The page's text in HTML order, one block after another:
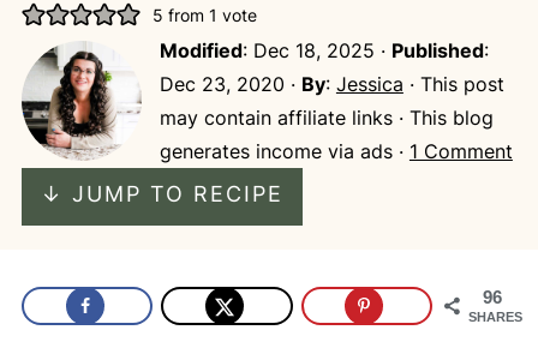
5 from 1 vote
Modified: Dec 18, 2025 · Published:
Dec 23, 2020 · By: Jessica · This post
may contain affiliate links · This blog
generates income via ads · 1 Comment
↓ JUMP TO RECIPE
96
SHARES